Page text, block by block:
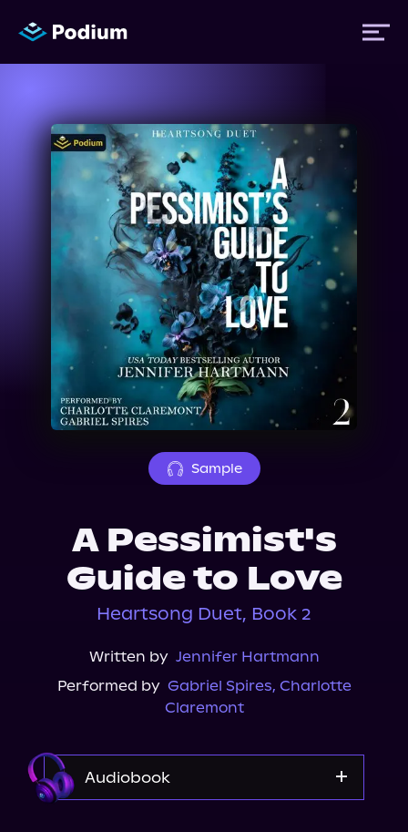
Titles
Authors
Performers
News
Events
About Us
Sample
A Pessimist's
Guide to Love
Heartsong Duet, Book 2
Written by Jennifer Hartmann
Performed by Gabriel Spires, Charlotte
Claremont
Audiobook